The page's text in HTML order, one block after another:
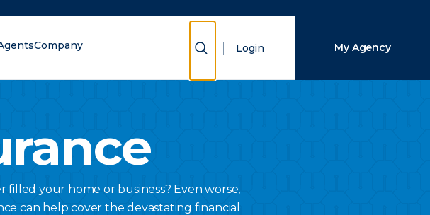
Company Show Search
Login My Agency
filled your home or business? Even worse,
can help cover the devastating financial